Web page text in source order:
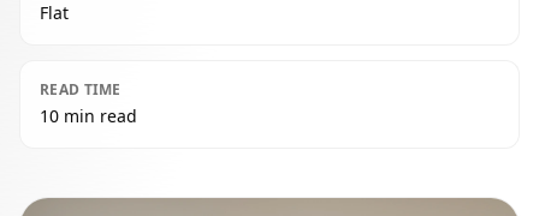
Flat
READ TIME
10 min read